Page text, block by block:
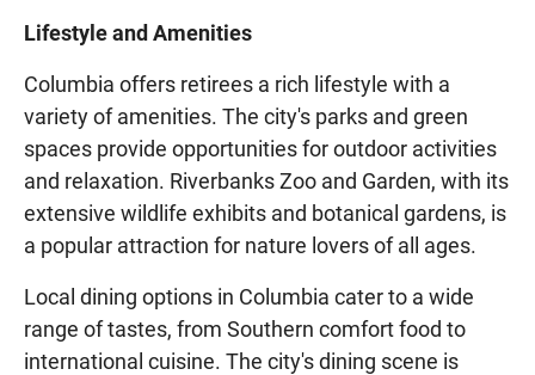
Lifestyle and Amenities
Columbia offers retirees a rich lifestyle with a
variety of amenities. The city's parks and green
spaces provide opportunities for outdoor activities
and relaxation. Riverbanks Zoo and Garden, with its
extensive wildlife exhibits and botanical gardens, is
a popular attraction for nature lovers of all ages.
Local dining options in Columbia cater to a wide
range of tastes, from Southern comfort food to
international cuisine. The city's dining scene is